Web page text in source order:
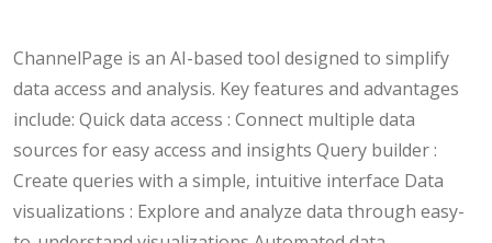
ChannelPage is an AI-based tool designed to simplify
data access and analysis. Key features and advantages
include: Quick data access : Connect multiple data
sources for easy access and insights Query builder :
Create queries with a simple, intuitive interface Data
visualizations : Explore and analyze data through easy-